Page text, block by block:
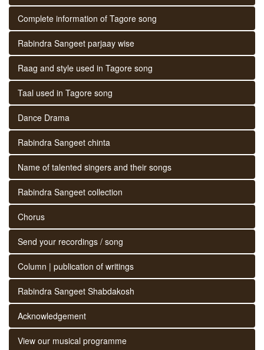
Complete information of Tagore song
Rabindra Sangeet parjaay wise
Raag and style used in Tagore song
Taal used in Tagore song
Dance Drama
Rabindra Sangeet chinta
Name of talented singers and their songs
Rabindra Sangeet collection
Chorus
Send your recordings / song
Column | publication of writings
Rabindra Sangeet Shabdakosh
Acknowledgement
View our musical programme